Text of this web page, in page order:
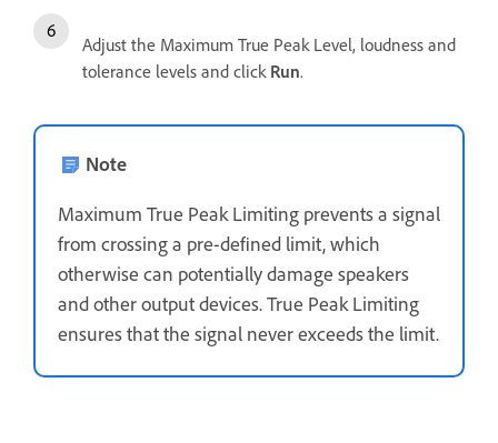
Adjust the Maximum True Peak Level, loudness and
tolerance levels and click Run.
Note
Maximum True Peak Limiting prevents a signal
from crossing a pre-defined limit, which
otherwise can potentially damage speakers
and other output devices. True Peak Limiting
ensures that the signal never exceeds the limit.